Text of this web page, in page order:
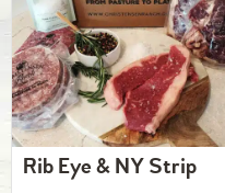
Rib Eye & NY Strip